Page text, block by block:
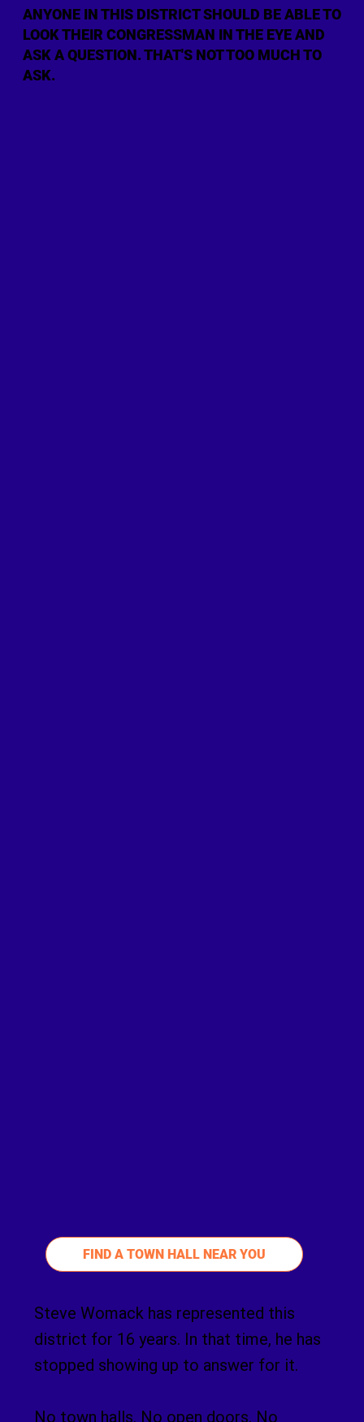
ANYONE IN THIS DISTRICT SHOULD BE ABLE TO
LOOK THEIR CONGRESSMAN IN THE EYE AND
ASK A QUESTION. THAT'S NOT TOO MUCH TO
ASK.
Steve Womack has represented this
district for 16 years. In that time, he has
stopped showing up to answer for it.
No town halls. No open doors. No
FIND A TOWN HALL NEAR YOU